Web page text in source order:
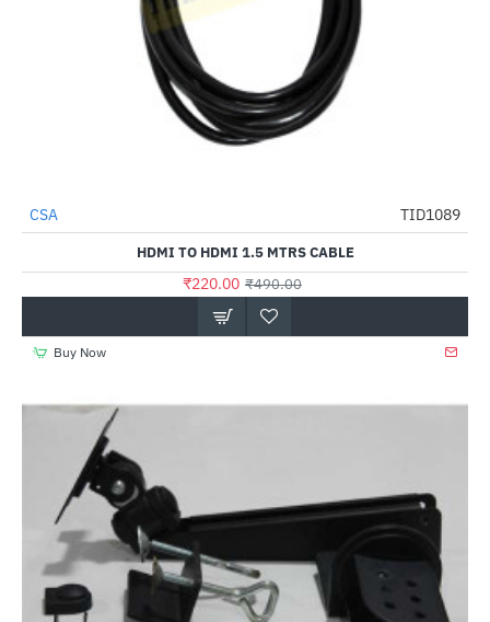
-55%
CSA TID1089
HDMI TO HDMI 1.5 MTRS CABLE
₹220.00 ₹490.00
Buy Now